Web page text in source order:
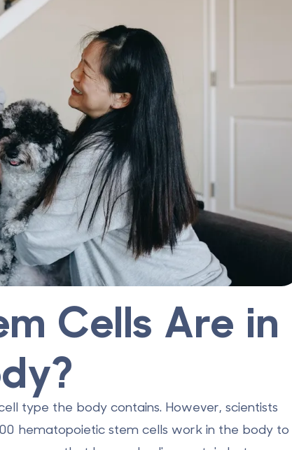
Cells Are in
type the body contains. However, scientists
hematopoietic stem cells work in the body to